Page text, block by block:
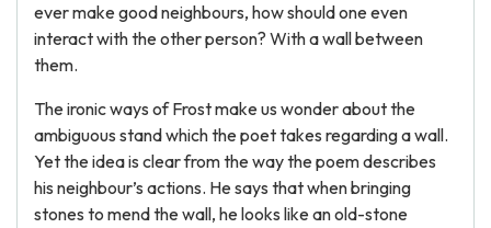
ever make good neighbours, how should one even
interact with the other person? With a wall between
them.
The ironic ways of Frost make us wonder about the
ambiguous stand which the poet takes regarding a wall.
Yet the idea is clear from the way the poem describes
his neighbour’s actions. He says that when bringing
stones to mend the wall, he looks like an old-stone